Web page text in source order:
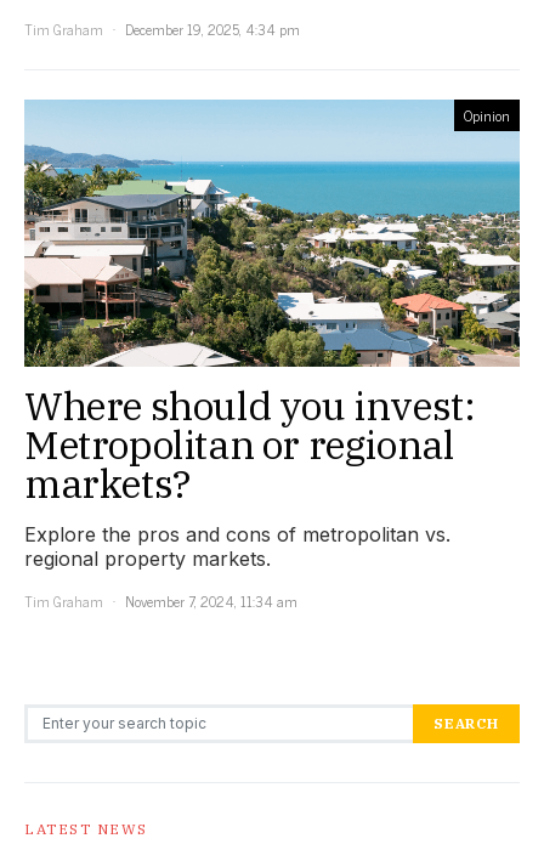
Tim Graham
December 19, 2025, 4:34 pm
Opinion
Where should you invest:
Metropolitan or regional
markets?
Explore the pros and cons of metropolitan vs.
regional property markets.
Tim Graham
November 7, 2024, 11:34 am
Search for: SEARCH
LATEST NEWS